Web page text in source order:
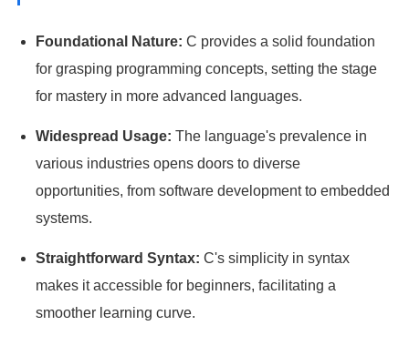
Foundational Nature: C provides a solid foundation
for grasping programming concepts, setting the stage
for mastery in more advanced languages.
Widespread Usage: The language's prevalence in
various industries opens doors to diverse
opportunities, from software development to embedded
systems.
Straightforward Syntax: C's simplicity in syntax
makes it accessible for beginners, facilitating a
smoother learning curve.